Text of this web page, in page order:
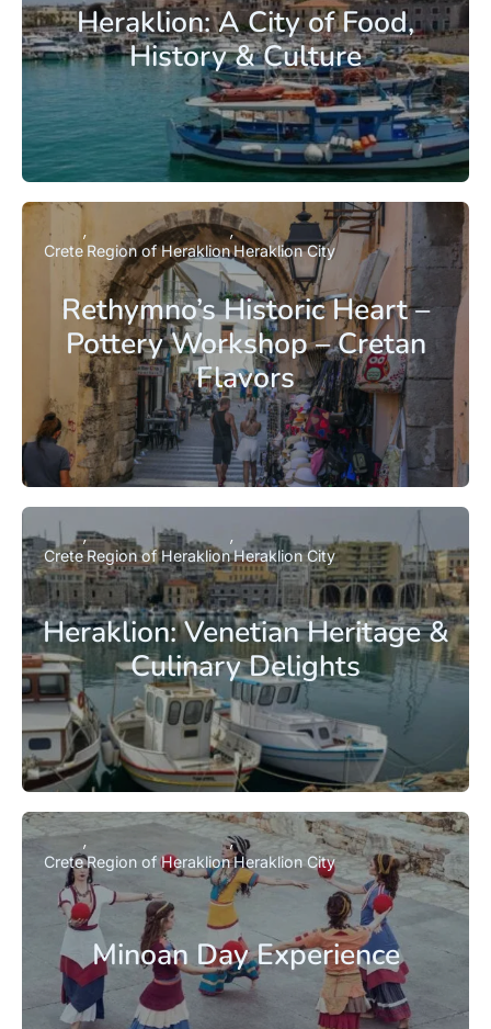
Heraklion: A City of Food,
History & Culture
Rethymno’s Historic Heart –
Pottery Workshop – Cretan
Flavors
Crete Region of HeraklionHeraklion City
Heraklion: Venetian Heritage &
Culinary Delights
Crete Region of HeraklionHeraklion City
Minoan Day Experience
CreteRegion of HeraklionHeraklion City